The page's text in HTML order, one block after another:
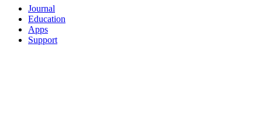
Journal
Education
Apps
Support